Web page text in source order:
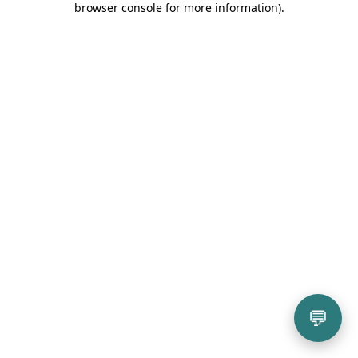
browser console for more information).
💬